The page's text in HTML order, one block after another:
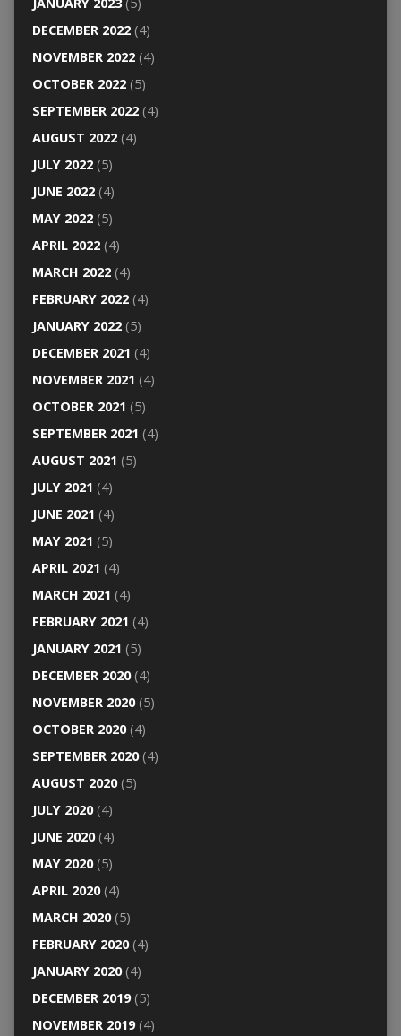
DECEMBER 2022(4)
NOVEMBER 2022(4)
OCTOBER 2022(5)
SEPTEMBER 2022(4)
AUGUST 2022(4)
JULY 2022(5)
JUNE 2022(4)
MAY 2022(5)
APRIL 2022(4)
MARCH 2022(4)
FEBRUARY 2022(4)
JANUARY 2022(5)
DECEMBER 2021 (4)
NOVEMBER 2021 (4)
OCTOBER 2021 (5)
SEPTEMBER 2021 (4)
AUGUST 2021 (5)
JULY 2021 (4)
JUNE 2021 (4)
MAY 2021 (5)
APRIL 2021 (4)
MARCH 2021 (4)
FEBRUARY 2021 (4)
JANUARY 2021 (5)
DECEMBER 2020(4)
NOVEMBER 2020(5)
OCTOBER 2020(4)
SEPTEMBER 2020(4)
AUGUST 2020(5)
JULY 2020(4)
JUNE 2020(4)
MAY 2020(5)
APRIL 2020(4)
MARCH 2020(5)
FEBRUARY 2020(4)
JANUARY 2020(4)
DECEMBER 2019(5)
NOVEMBER 2019(4)